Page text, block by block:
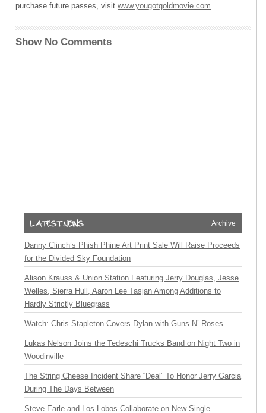
purchase future passes, visit www.yougotgoldmovie.com.
Show No Comments
Archive
Danny Clinch’s Phish Phine Art Print Sale Will Raise Proceeds
for the Divided Sky Foundation
Alison Krauss & Union Station Featuring Jerry Douglas, Jesse
Welles, Sierra Hull, Aaron Lee Tasjan Among Additions to
Hardly Strictly Bluegrass
Watch: Chris Stapleton Covers Dylan with Guns N’ Roses
Lukas Nelson Joins the Tedeschi Trucks Band on Night Two in
Woodinville
The String Cheese Incident Share “Deal” To Honor Jerry Garcia
During The Days Between
Steve Earle and Los Lobos Collaborate on New Single